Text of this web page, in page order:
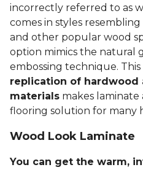
incorrectly referred to as
comes in styles
and other popular wood
option mimics the natural
embossing technique. This
replication of hardwood
materials makes
flooring solution for many
Wood Look Laminate
You can get the warm,